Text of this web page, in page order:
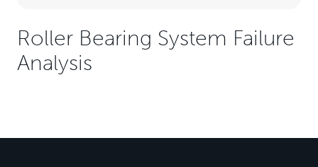
Roller Bearing System Failure
Analysis